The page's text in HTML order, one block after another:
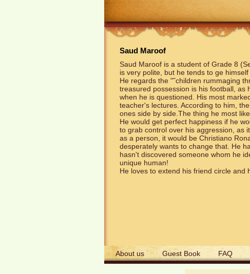
Saud Maroof
Saud Maroof is a student of Grade 8
is very polite, but he tends to ge
He regards the "˜children rummaging
treasured possession is his football, as
when he is questioned. His most
teacher's lectures. According to him,
ones side by side.The thing he most
He would get perfect happiness if he
to grab control over his aggression, as
as a person, it would be Christiano
desperately wants to change that. He
hasn't discovered someone whom he
unique human!
He loves to extend his friend circle and
About us Guest Book FAQ